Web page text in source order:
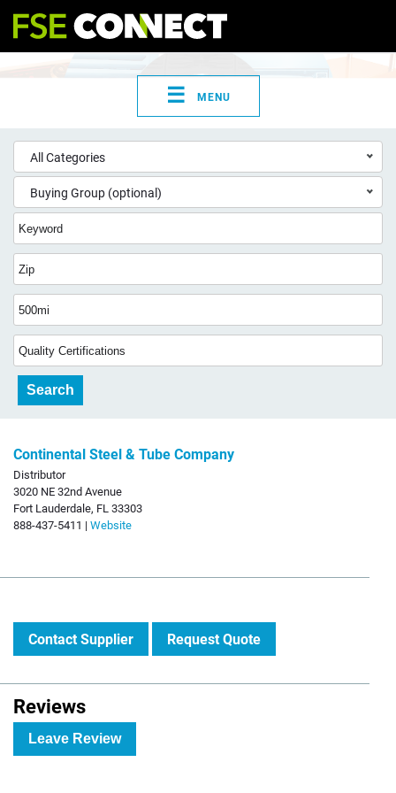
☰ MENU
All Categories
Buying Group (optional)
Continental Steel & Tube Company
Distributor
3020 NE 32nd Avenue
Fort Lauderdale, FL 33303
888-437-5411 | Website
Contact Supplier Request Quote
Reviews
Leave Review